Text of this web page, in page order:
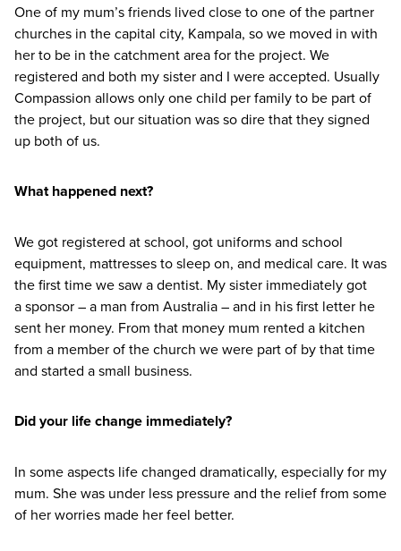
One of my mum’s friends lived close to one of the partner
churches in the capital city, Kampala, so we moved in with
her to be in the catchment area for the project. We
registered and both my sister and I were accepted. Usually
Compassion allows only one child per family to be part of
the project, but our situation was so dire that they signed
up both of us.
What happened next?
We got registered at school, got uniforms and school
equipment, mattresses to sleep on, and medical care. It was
the first time we saw a dentist. My sister immediately got
a sponsor – a man from Australia – and in his first letter he
sent her money. From that money mum rented a kitchen
from a member of the church we were part of by that time
and started a small business.
Did your life change immediately?
In some aspects life changed dramatically, especially for my
mum. She was under less pressure and the relief from some
of her worries made her feel better.